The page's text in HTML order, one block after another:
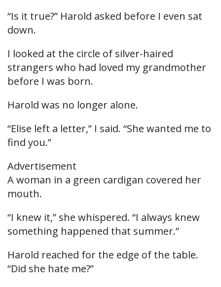
“Is it true?” Harold asked before I even sat
down.
I looked at the circle of silver-haired
strangers who had loved my grandmother
before I was born.
Harold was no longer alone.
“Elise left a letter,” I said. “She wanted me to
find you.”
Advertisement
A woman in a green cardigan covered her
mouth.
“I knew it,” she whispered. “I always knew
something happened that summer.”
Harold reached for the edge of the table.
“Did she hate me?”